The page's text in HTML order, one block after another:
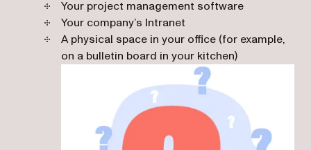
Your project management software
Your company’s Intranet
A physical space in your office (for example,
on a bulletin board in your kitchen)